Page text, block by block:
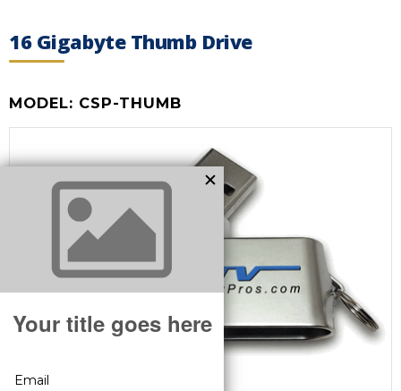
16 Gigabyte Thumb Drive
MODEL: CSP-THUMB